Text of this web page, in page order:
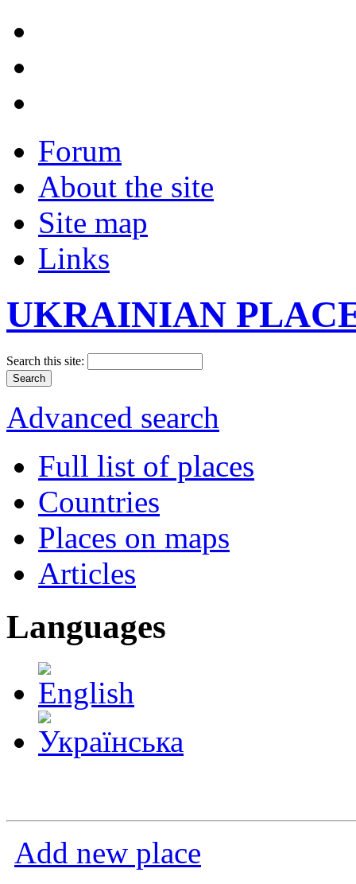
Forum
About the site
Site map
Links
UKRAINIAN
Search this site:
Advanced search
Full list of places
Countries
Places on maps
Articles
Languages
Add new place